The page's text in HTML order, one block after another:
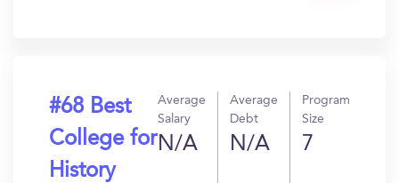
#68 Best
College for
History
Average
Salary
N/A
Average
Debt
N/A
Program
Size
7